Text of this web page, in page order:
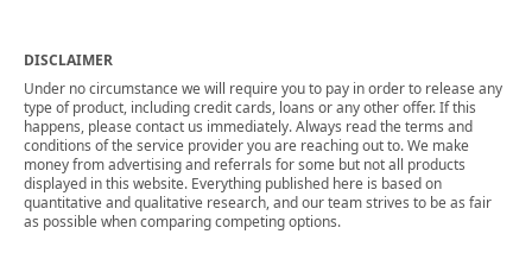
DISCLAIMER
Under no circumstance we will require you to pay in order to release any
type of product, including credit cards, loans or any other offer. If this
happens, please contact us immediately. Always read the terms and
conditions of the service provider you are reaching out to. We make
money from advertising and referrals for some but not all products
displayed in this website. Everything published here is based on
quantitative and qualitative research, and our team strives to be as fair
as possible when comparing competing options.